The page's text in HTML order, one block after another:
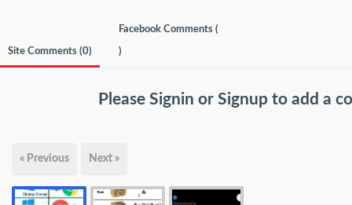
Site Comments (0)
Facebook Comments (
)
Please Signin or Signup to add a
« Previous Next »